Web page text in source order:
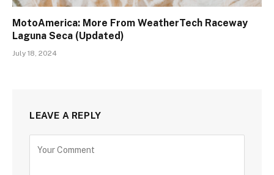
MotoAmerica: More From WeatherTech Raceway
Laguna Seca (Updated)
July 18, 2024
LEAVE A REPLY